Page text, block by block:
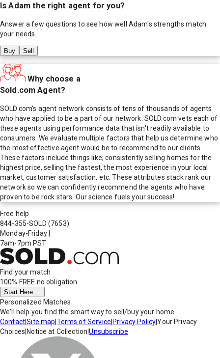
IsAdam the right agent for you?
Answer a few questions to see how well Adam's strengths match
your needs.
Buy Sell
Why choose a
Sold.com Agent?
SOLD.com's agent network consists of tens of thousands of agents
who have applied to be a part of our network. SOLD.com vets each of
these agents using performance data that isn't readily available to
consumers. We evaluate multiple factors that help us determine who
the most effective agent would be to recommend to our clients.
These factors include things like; consistently selling homes for the
highest price, selling the fastest, the most experience in your local
market, customer satisfaction, etc. These attributes stack rank our
network so we can confidently recommend the agents who have
proven to be rock stars. Our science fuels your success!
Free help
844-355-SOLD (7653)
Monday-Friday
7am-7pm PST
Find your match
100% FREE no obligation
Start Here
Personalized Matches
We'll help you find the smart way to sell/buy your home.
Contact|Site map Terms of Service Privacy Policy|Your Privacy
Choices Notice at Collection |Unsubscribe